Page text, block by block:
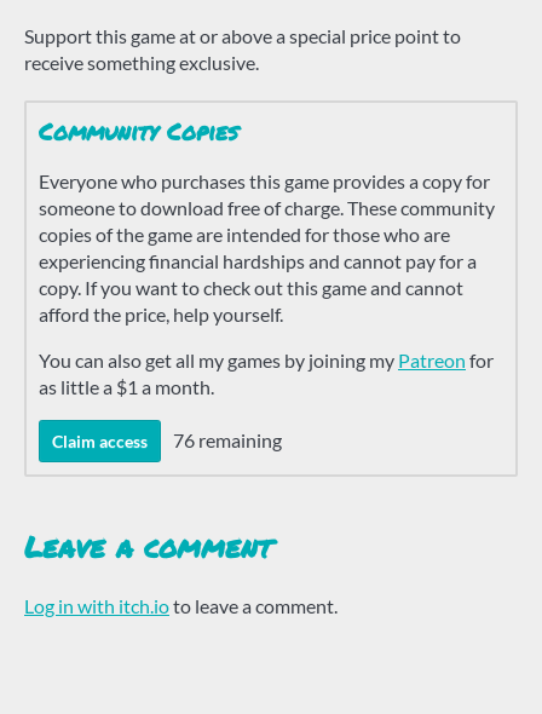
Support this game at or above a special price point to
receive something exclusive.
Community Copies
Everyone who purchases this game provides a copy for
someone to download free of charge. These community
copies of the game are intended for those who are
experiencing financial hardships and cannot pay for a
copy. If you want to check out this game and cannot
afford the price, help yourself.
You can also get all my games by joining my Patreon for
as little a $1 a month.
Claim access 76 remaining
Leave a comment
Log in with itch.ioto leave a comment.